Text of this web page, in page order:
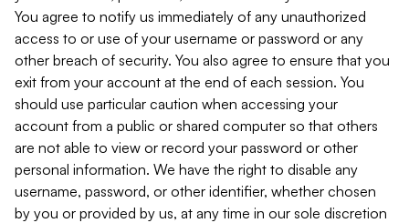
You agree to notify us immediately of any unauthorized
access to or use of your username or password or any
other breach of security. You also agree to ensure that you
exit from your account at the end of each session. You
should use particular caution when accessing your
account from a public or shared computer so that others
are not able to view or record your password or other
personal information. We have the right to disable any
username, password, or other identifier, whether chosen
by you or provided by us, at any time in our sole discretion